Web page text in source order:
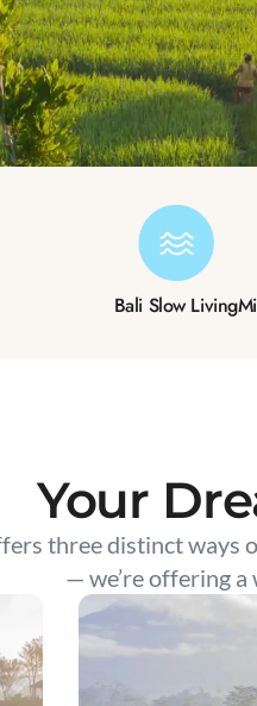
Bali Slow Living
Your
three distinct ways
— we’re offering